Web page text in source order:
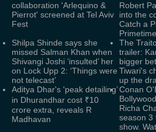
collaboration 'Arlequino &
Pierrot' screened at Tel Aviv
Fest
Robert
into the
Catch a
Primetime
Shilpa Shinde says she
missed Salman Khan when
Shivangi Joshi ‘insulted’ her
on Lock Upp 2: ‘Things were
not telecast’
The
trailer:
bigger
Tiwari's
up the
Aditya Dhar's 'peak detailing’
in Dhurandhar cost ₹10
crore extra, reveals R
Madhavan
Conan
Richa
season 3
show.